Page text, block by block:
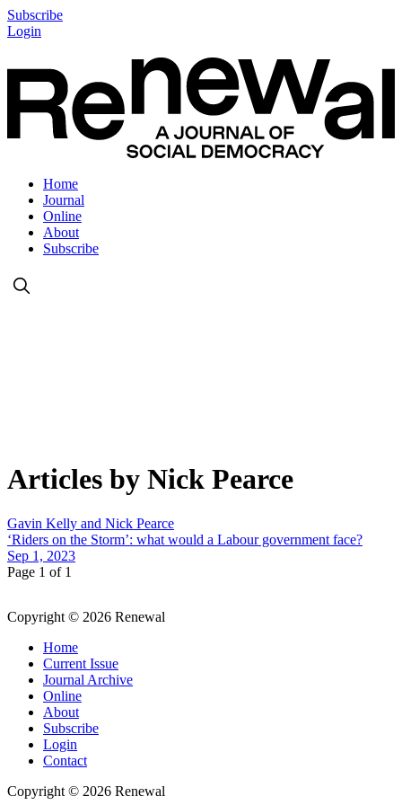
Subscribe
Login
Home
Journal
Online
About
Subscribe
Articles by Nick Pearce
Gavin Kelly and Nick Pearce
‘Riders on the Storm’: what would a Labour government face?
Sep 1, 2023
Page 1 of 1
Copyright © 2026 Renewal
Home
Current Issue
Journal Archive
Online
About
Subscribe
Login
Contact
Copyright © 2026 Renewal